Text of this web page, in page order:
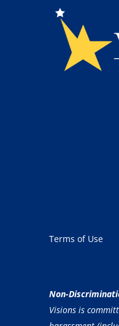
Terms of Use
Non-
Visions is